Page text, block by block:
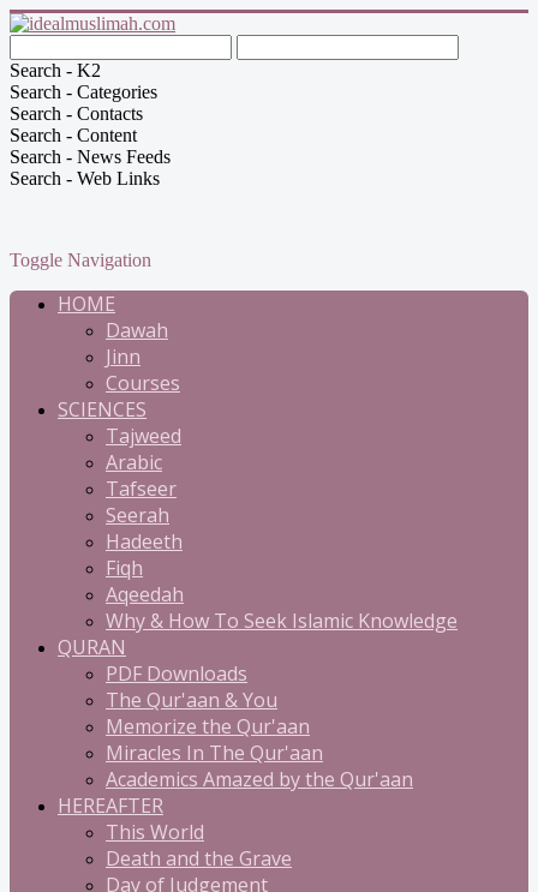
Search - K2
Search - Categories
Search - Contacts
Search - Content
Search - News Feeds
Search - Web Links
Toggle Navigation
HOME
Dawah
Jinn
Courses
SCIENCES
Tajweed
Arabic
Tafseer
Seerah
Hadeeth
Fiqh
Aqeedah
Why & How To Seek Islamic Knowledge
QURAN
PDF Downloads
The Qur'aan & You
Memorize the Qur'aan
Miracles In The Qur'aan
Academics Amazed by the Qur'aan
HEREAFTER
This World
Death and the Grave
Day of Judgement